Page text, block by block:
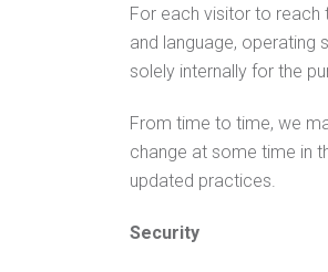
For each visitor to reach
and language, operating
solely internally for the
From time to time, we
change at some time in
updated practices.
Security